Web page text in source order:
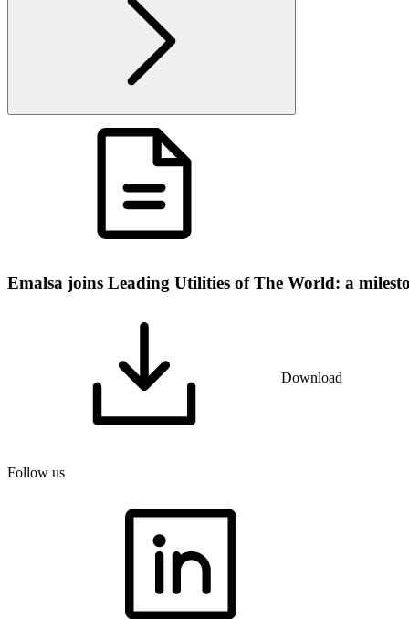
Emalsa joins Leading Utilities of The World: a
Download
Follow us